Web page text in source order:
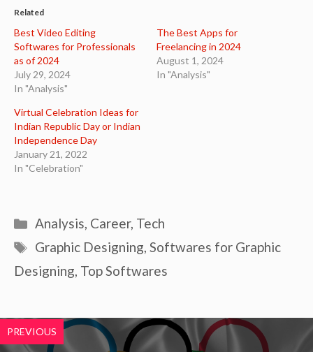
Related
Best Video Editing
Softwares for Professionals
as of 2024
July 29, 2024
In "Analysis"
The Best Apps for
Freelancing in 2024
August 1, 2024
In "Analysis"
Virtual Celebration Ideas for
Indian Republic Day or Indian
Independence Day
January 21, 2022
In "Celebration"
Categories
Analysis, Career, Tech
Tags
Graphic Designing,Softwares for Graphic
Designing, Top Softwares
PREVIOUS